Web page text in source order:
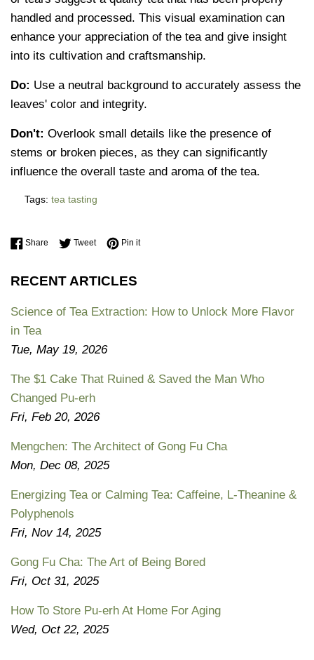
handled and processed. This visual examination can
enhance your appreciation of the tea and give insight
into its cultivation and craftsmanship.
Do: Use a neutral background to accurately assess the
leaves' color and integrity.
Don't: Overlook small details like the presence of
stems or broken pieces, as they can significantly
influence the overall taste and aroma of the tea.
Tags: tea tasting
Share Share on Facebook
TweetTweet on Twitter
Pin itPin on Pinterest
RECENT ARTICLES
Science of Tea Extraction: How to Unlock More Flavor
in Tea
Tue, May 19, 2026
The $1 Cake That Ruined & Saved the Man Who
Changed Pu-erh
Fri, Feb 20, 2026
Mengchen: The Architect of Gong Fu Cha
Mon, Dec 08, 2025
Energizing Tea or Calming Tea: Caffeine, L-Theanine &
Polyphenols
Fri, Nov 14, 2025
Gong Fu Cha: The Art of Being Bored
Fri, Oct 31, 2025
How To Store Pu-erh At Home For Aging
Wed, Oct 22, 2025